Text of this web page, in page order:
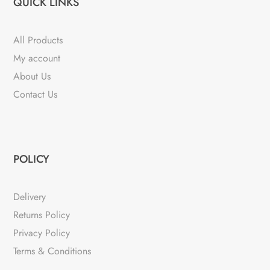
All Products
My account
About Us
Contact Us
POLICY
Delivery
Returns Policy
Privacy Policy
Terms & Conditions